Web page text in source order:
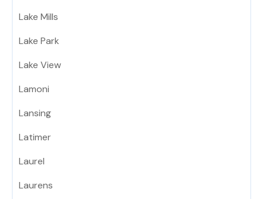
Lake Mills
Lake Park
Lake View
Lamoni
Lansing
Latimer
Laurel
Laurens